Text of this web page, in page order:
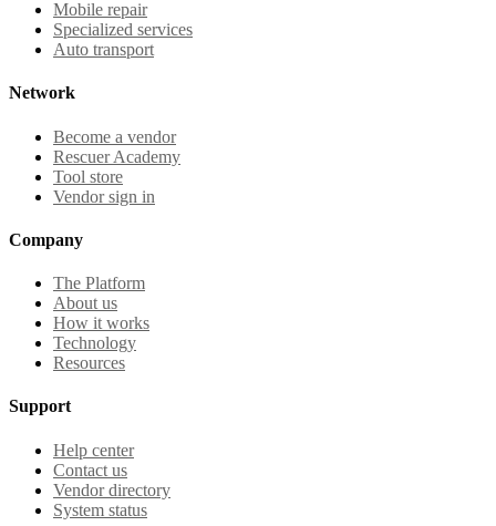
Mobile repair
Specialized services
Auto transport
Network
Become a vendor
Rescuer Academy
Tool store
Vendor sign in
Company
The Platform
About us
How it works
Technology
Resources
Support
Help center
Contact us
Vendor directory
System status